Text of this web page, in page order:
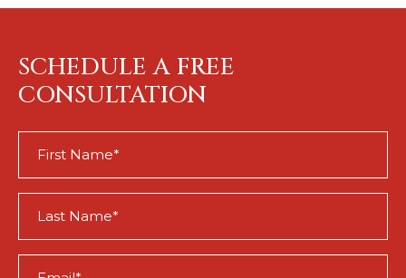
SCHEDULE A FREE
CONSULTATION
Name
Name